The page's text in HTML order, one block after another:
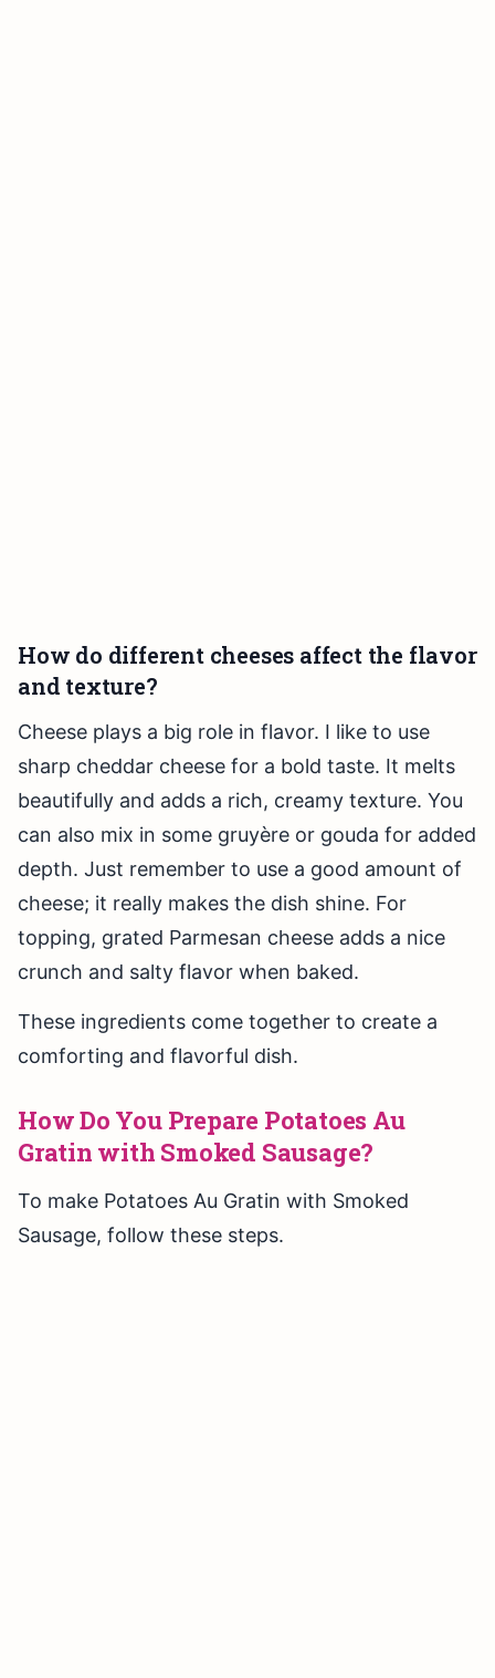
How do different cheeses affect the flavor
and texture?
Cheese plays a big role in flavor. I like to use
sharp cheddar cheese for a bold taste. It melts
beautifully and adds a rich, creamy texture. You
can also mix in some gruyère or gouda for added
depth. Just remember to use a good amount of
cheese; it really makes the dish shine. For
topping, grated Parmesan cheese adds a nice
crunch and salty flavor when baked.
These ingredients come together to create a
comforting and flavorful dish.
How Do You Prepare Potatoes Au
Gratin with Smoked Sausage?
To make Potatoes Au Gratin with Smoked
Sausage, follow these steps.